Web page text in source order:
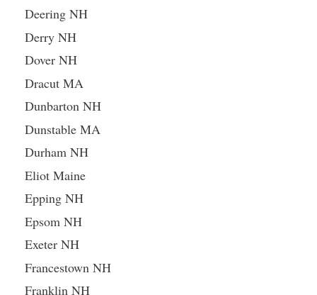
Deering NH
Derry NH
Dover NH
Dracut MA
Dunbarton NH
Dunstable MA
Durham NH
Eliot Maine
Epping NH
Epsom NH
Exeter NH
Francestown NH
Franklin NH